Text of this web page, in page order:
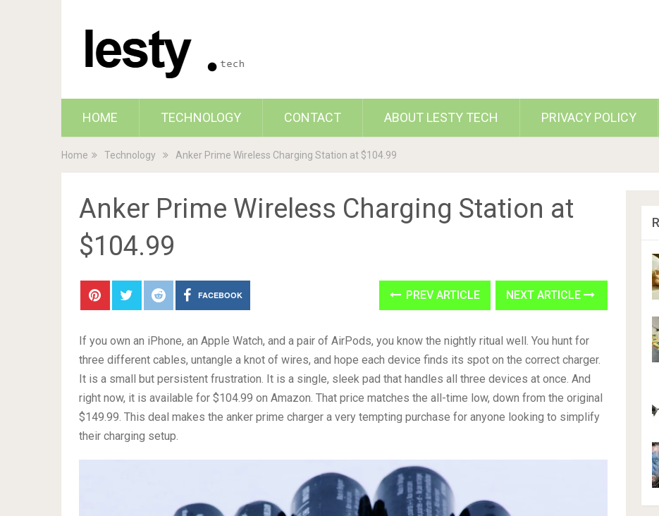
HOME TECHNOLOGY CONTACT ABOUT LESTY TECH PRIVACY POLICY
Home Technology Anker Prime Wireless Charging Station at $104.99
Anker Prime Wireless Charging Station at
$104.99
FACEBOOK PREV ARTICLE NEXT ARTICLE
If you own an iPhone, an Apple Watch, and a pair of AirPods, you know the nightly ritual well. You hunt for
three different cables, untangle a knot of wires, and hope each device finds its spot on the correct charger.
It is a small but persistent frustration. It is a single, sleek pad that handles all three devices at once. And
right now, it is available for $104.99 on Amazon. That price matches the all-time low, down from the original
$149.99. This deal makes the anker prime charger a very tempting purchase for anyone looking to simplify
their charging setup.